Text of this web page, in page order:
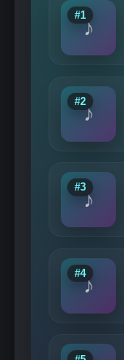
♪
#1
♪
#2
♪
#3
♪
#4